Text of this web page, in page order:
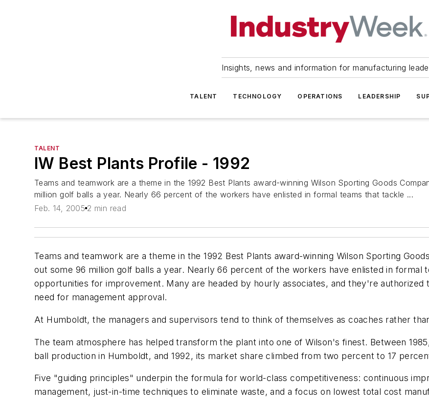
Insights, news and information for manufacturing
TALENT TECHNOLOGY OPERATIONS LEADERSHIP
TALENT
IW Best Plants Profile - 1992
Teams and teamwork are a theme in the 1992 Best Plants award-winning Wilson Sporting Goods
million golf balls a year. Nearly 66 percent of the workers have enlisted in formal teams that tackle ...
Feb. 14, 2005 2 min read
Teams and teamwork are a theme in the 1992 Best Plants award-winning Wilson Sporting
out some 96 million golf balls a year. Nearly 66 percent of the workers have enlisted in formal
opportunities for improvement. Many are headed by hourly associates, and they're
need for management approval.
At Humboldt, the managers and supervisors tend to think of themselves as coaches rather
The team atmosphere has helped transform the plant into one of Wilson's finest. Between
ball production in Humboldt, and 1992, its market share climbed from two percent to 17
Five "guiding principles" underpin the formula for world-class competitiveness: continuous
management, just-in-time techniques to eliminate waste, and a focus on lowest total cost